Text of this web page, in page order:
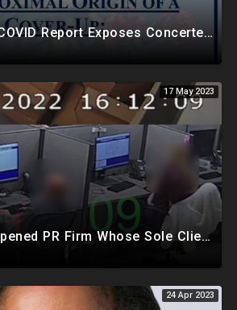
Congressional COVID Report Exposes Concerted Plot To Disprove Lab Leak Theory To Cover For China
17 May 2023
Biden Official Opened PR Firm Whose Sole Client Was Dominion To Take Down Fox, Opposing News Outlets
24 Apr 2023